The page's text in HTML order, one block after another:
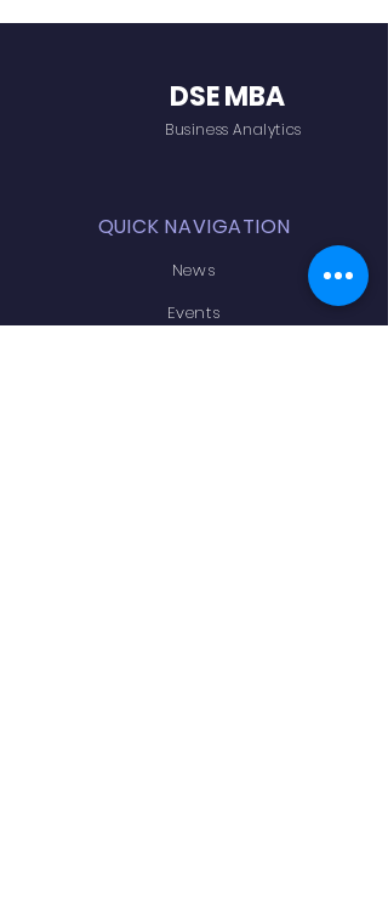
DSE MBA
Business Analytics
QUICK NAVIGATION
News
Events